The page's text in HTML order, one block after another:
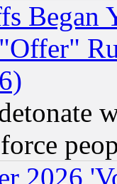
Began
2026